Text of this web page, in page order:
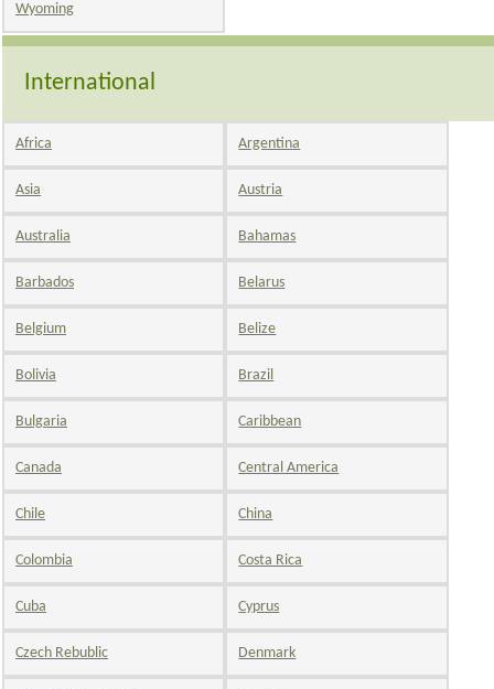
Wyoming
International
Africa Argentina
Asia Austria
Australia Bahamas
Barbados Belarus
Belgium Belize
Bolivia Brazil
Bulgaria Caribbean
Canada Central America
Chile China
Colombia Costa Rica
Cuba Cyprus
Czech Rebublic Denmark